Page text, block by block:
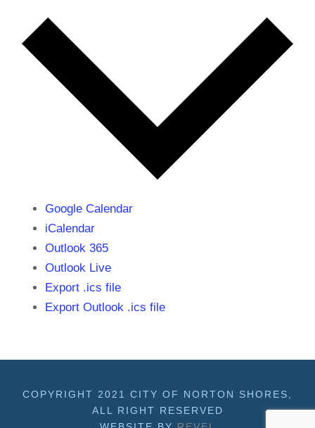
Google Calendar
iCalendar
Outlook 365
Outlook Live
Export .ics file
Export Outlook .ics file
COPYRIGHT 2021 CITY OF NORTON SHORES,
ALL RIGHT RESERVED